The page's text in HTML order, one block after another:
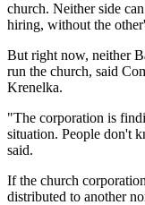
church. Neither side
hiring, without the
But right now, neither
run the church, said
Krenelka.
"The corporation is
situation. People don't
said.
If the church
distributed to another